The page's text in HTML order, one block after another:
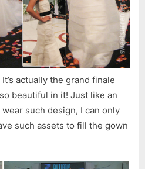
actually the grand finale
beautiful in it! Just like an
such design, I can only
such assets to fill the gown